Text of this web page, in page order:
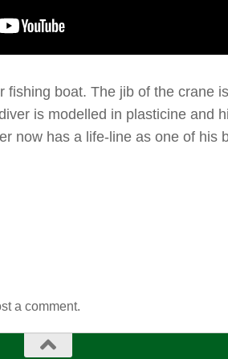
fishing boat. The jib of the crane
is modelled in plasticine and
now has a life-line as one of his
a comment.